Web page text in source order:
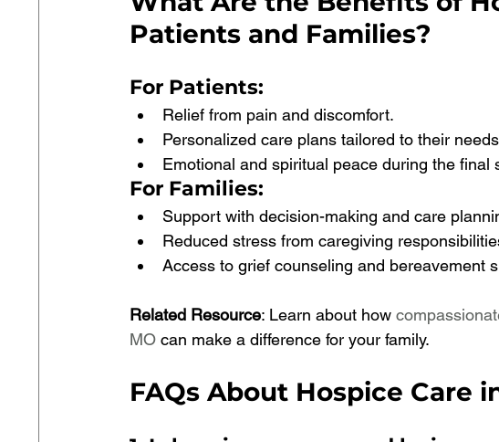
Patients and Families?
For Patients:
Relief from pain and discomfort.
Personalized care plans tailored to their
Emotional and spiritual peace during the final
For Families:
Support with decision-making and care
Reduced stress from caregiving
Access to grief counseling and bereavement
Related Resource: Learn about how
MO can make a difference for your family.
FAQs About Hospice Care